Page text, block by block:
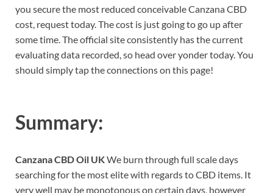
you secure the most reduced conceivable Canzana CBD
cost, request today. The cost is just going to go up after
some time. The official site consistently has the current
evaluating data recorded, so head over yonder today. You
should simply tap the connections on this page!
Summary:
Canzana CBD Oil UKWe burn through full scale days
searching for the most elite with regards to CBD items. It
very well may be monotonous on certain days, however